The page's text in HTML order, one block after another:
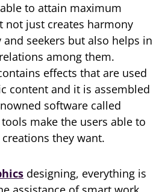
to attain maximum
not just creates harmony
seekers but also helps in
among them.
effects that are used
content and it is assembled
software called
make the users able to
they want.
designing, everything is